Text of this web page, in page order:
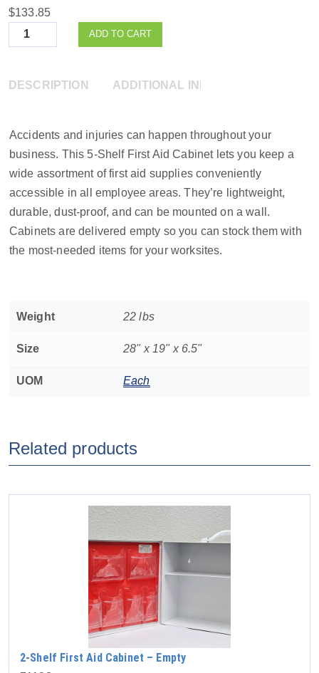
$133.85
Quantity
ADD TO CART
DESCRIPTION ADDITIONAL INFORMATION
Accidents and injuries can happen throughout your
business. This 5-Shelf First Aid Cabinet lets you keep a
wide assortment of first aid supplies conveniently
accessible in all employee areas. They’re lightweight,
durable, dust-proof, and can be mounted on a wall.
Cabinets are delivered empty so you can stock them with
the most-needed items for your worksites.
Weight 22 lbs
Size 28" x 19" x 6.5"
UOM Each
Related products
2-Shelf First Aid Cabinet – Empty